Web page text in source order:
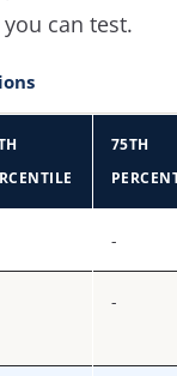
can test.
75TH
-
-